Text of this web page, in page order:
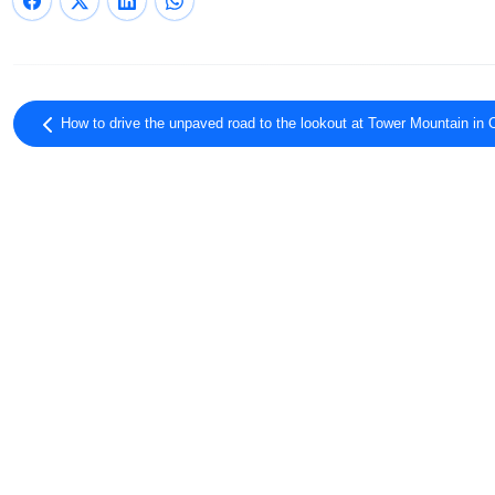
How to drive the unpaved road to the lookout at Tower Mountain in